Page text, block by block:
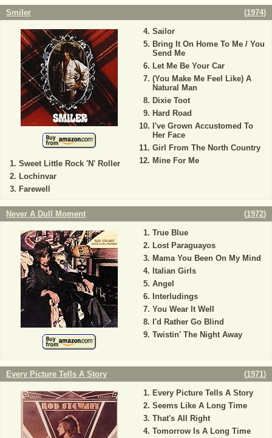
Smiler (1974)
Sweet Little Rock 'N' Roller
Lochinvar
Farewell
Sailor
Bring It On Home To Me / You
Send Me
Let Me Be Your Car
(You Make Me Feel Like) A
Natural Man
Dixie Toot
Hard Road
I've Grown Accustomed To
Her Face
Girl From The North Country
Mine For Me
Never A Dull Moment (1972)
True Blue
Lost Paraguayos
Mama You Been On My Mind
Italian Girls
Angel
Interludings
You Wear It Well
I'd Rather Go Blind
Twistin' The Night Away
Every Picture Tells A Story (1971)
Every Picture Tells A Story
Seems Like A Long Time
That's All Right
Tomorrow Is A Long Time